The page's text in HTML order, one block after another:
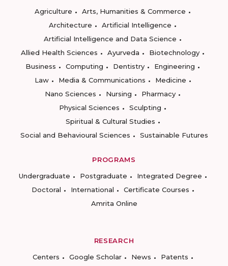
Agriculture
Arts, Humanities & Commerce
Architecture
Artificial Intelligence
Artificial Intelligence and Data Science
Allied Health Sciences
Ayurveda
Biotechnology
Business
Computing Dentistry
Engineering
Law
Media & Communications
Medicine
Nano Sciences
Nursing
Pharmacy
Physical Sciences
Sculpting
Spiritual & Cultural Studies
Social and Behavioural Sciences
Sustainable Futures
PROGRAMS
Undergraduate
Postgraduate
Integrated Degree
Doctoral
International
Certificate Courses
Amrita Online
RESEARCH
Centers
Google Scholar News
Patents